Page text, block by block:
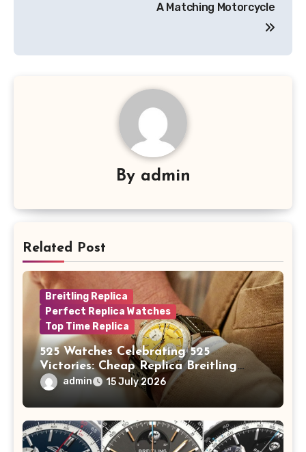
A Matching Motorcycle
By admin
Related Post
Breitling Replica
Perfect Replica Watches
Top Time Replica
525 Watches Celebrating 525
Victories: Cheap Replica Breitling
Watches Launch New Top Time B01
Eddy Merckx
admin 15 July 2026